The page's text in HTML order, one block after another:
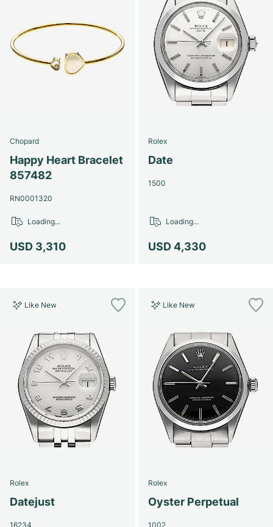
Chopard
Happy Heart Bracelet
857482
RN0001320
USD 3,310
Loading...
Rolex
Date
1500
USD 4,330
Loading...
Like New
Rolex
Datejust
16234
Like New
Rolex
Oyster Perpetual
1002